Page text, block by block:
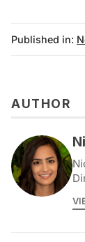
Published in:
AUTHOR